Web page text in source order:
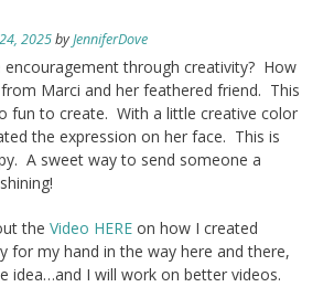
2025byJenniferDove
through creativity? How
Marci and her feathered friend. This
fun to create. With a little creative color
the expression on her face. This is
A sweet way to send someone a
the Video HERE on how I created
for my hand in the way here and there,
idea…and I will work on better videos.